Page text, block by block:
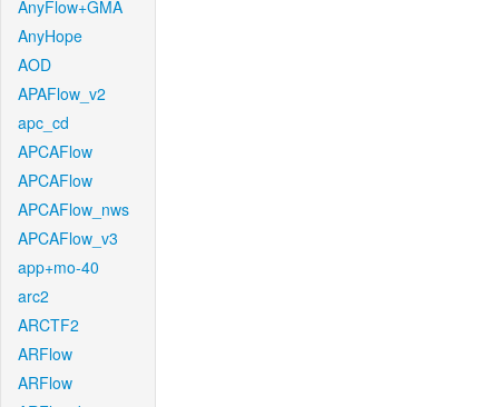
AnyFlow+GMA
AnyHope
AOD
APAFlow_v2
apc_cd
APCAFlow
APCAFlow
APCAFlow_nws
APCAFlow_v3
app+mo-40
arc2
ARCTF2
ARFlow
ARFlow